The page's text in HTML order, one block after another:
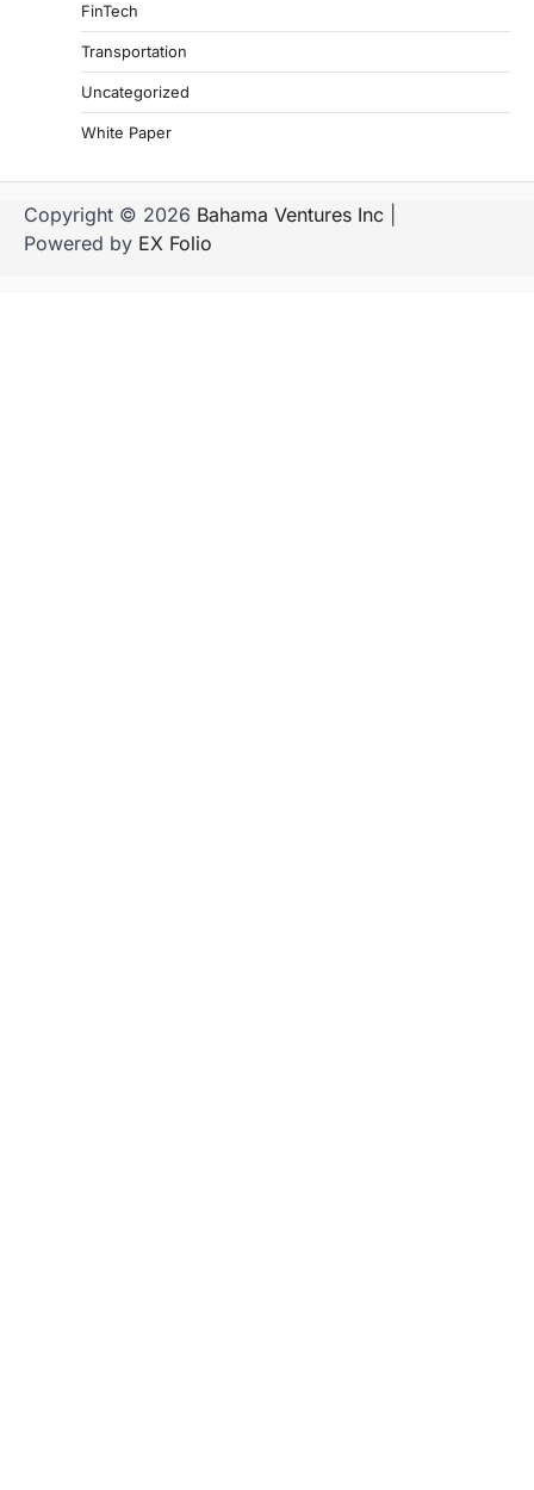
FinTech
Transportation
Uncategorized
White Paper
Copyright © 2026 Bahama Ventures Inc
Powered by EX Folio